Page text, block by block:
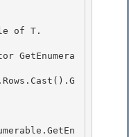
GetEnumera
this.Rows.Cast
().G